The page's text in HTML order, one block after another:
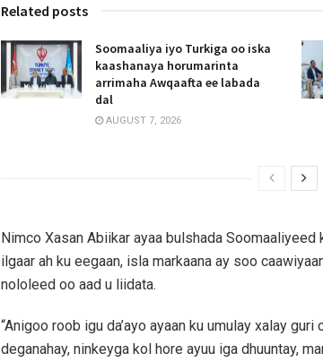
Related posts
Soomaaliya iyo Turkiga oo iska
kaashanaya horumarinta
arrimaha Awqaafta ee labada
dal
AUGUST 7, 2026
Nimco Xasan Abiikar ayaa bulshada
ilgaar ah ku eegaan, isla markaana ay soo
nololeed oo aad u liidata.
“Anigoo roob igu da’ayo ayaan ku umulay xalay
deganahay, ninkeyga kol hore ayuu iga dhuuntay,